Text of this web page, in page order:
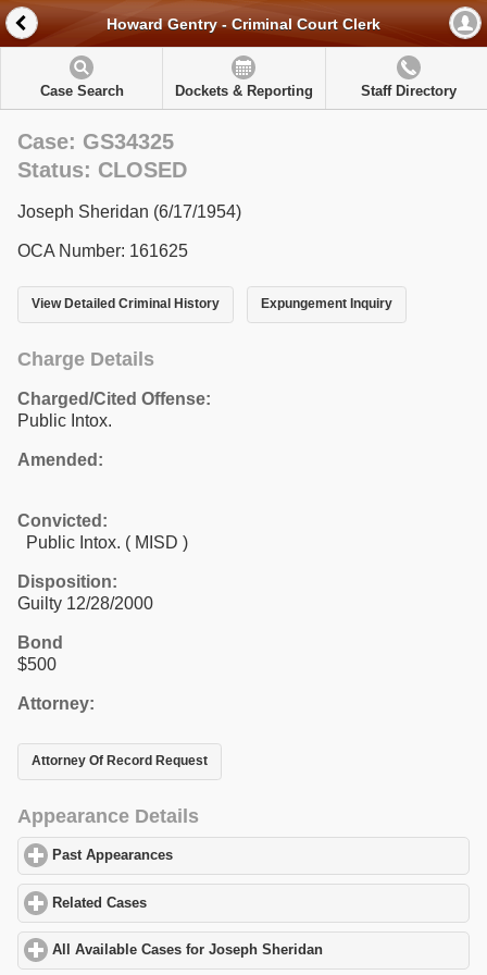
Howard Gentry - Criminal Court Clerk
Case Search Dockets & Reporting Staff Directory
Case: GS34325
Status: CLOSED
Joseph Sheridan (6/17/1954)
OCA Number: 161625
View Detailed Criminal History Expungement Inquiry
Charge Details
Charged/Cited Offense:
Public Intox.
Amended:
Convicted:
Public Intox. ( MISD )
Disposition:
Guilty 12/28/2000
Bond
$500
Attorney:
Attorney Of Record Request
Appearance Details
Past Appearances
Related Cases
All Available Cases for Joseph Sheridan